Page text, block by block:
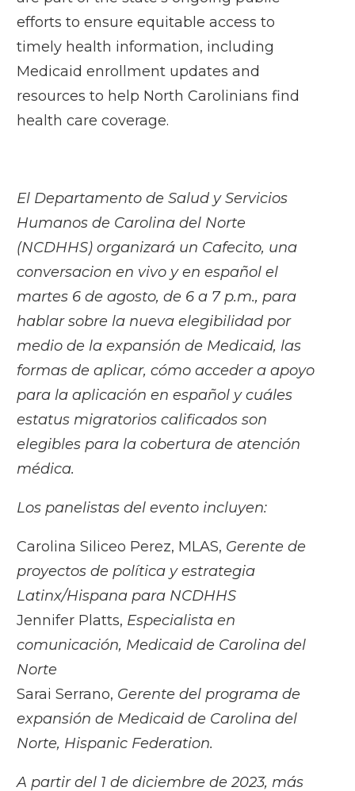
efforts to ensure equitable access to
timely health information, including
Medicaid enrollment updates and
resources to help North Carolinians find
health care coverage.
El Departamento de Salud y Servicios
Humanos de Carolina del Norte
(NCDHHS) organizará un Cafecito, una
conversacion en vivo y en español el
martes 6 de agosto, de 6 a 7 p.m., para
hablar sobre la nueva elegibilidad por
medio de la expansión de Medicaid, las
formas de aplicar, cómo acceder a apoyo
para la aplicación en español y cuáles
estatus migratorios calificados son
elegibles para la cobertura de atención
médica.
Los panelistas del evento incluyen:
Carolina Siliceo Perez, MLAS, Gerente de
proyectos de política y estrategia
Latinx/Hispana para NCDHHS
Jennifer Platts, Especialista en
comunicación, Medicaid de Carolina del
Norte
Sarai Serrano, Gerente del programa de
expansión de Medicaid de Carolina del
Norte, Hispanic Federation.
A partir del 1 de diciembre de 2023, más